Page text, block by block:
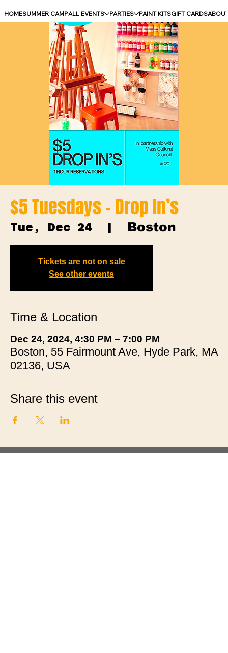
HOMESUMMER CAMPALL EVENTS PARTIES PAINT KITSGIFT CARDS
$5 Tuesdays - Drop In’s
Tue, Dec 24
  |
Boston
Tickets are not on sale
See other events
Time & Location
Dec 24, 2024, 4:30 PM – 7:00 PM
Boston, 55 Fairmount Ave, Hyde Park, MA
02136, USA
Share this event